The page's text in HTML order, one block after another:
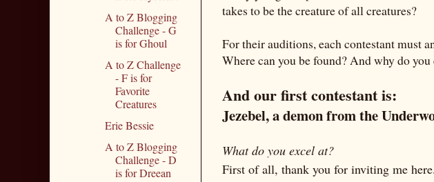
takes to be the creature of all creatures?
For their auditions, each contestant must
Where can you be found? And why do
And our first contestant is:
Jezebel, a demon from the
What do you excel at?
First of all, thank you for inviting me
A to Z Blogging
Challenge - G
is for Ghoul
A to Z Challenge
- F is for
Favorite
Creatures
Erie Bessie
A to Z Blogging
Challenge - D
is for Dreean